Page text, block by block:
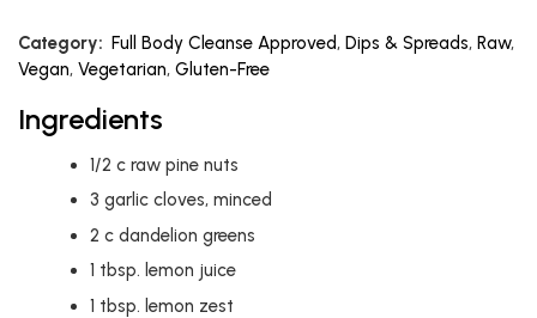
Category: Full Body Cleanse Approved, Dips & Spreads, Raw,
Vegan, Vegetarian, Gluten-Free
Ingredients
1/2 c raw pine nuts
3 garlic cloves, minced
2 c dandelion greens
1 tbsp. lemon juice
1 tbsp. lemon zest